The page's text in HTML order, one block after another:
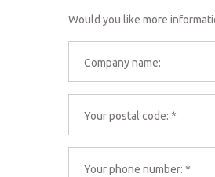
Would you like more